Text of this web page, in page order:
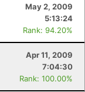
May 2, 2009
5:13:24
Rank: 94.20%
Apr 11, 2009
7:04:30
Rank: 100.00%